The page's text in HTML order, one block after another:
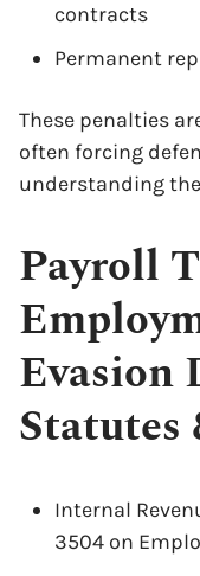
contracts
Permanent
These penalties
often forcing
understanding
Payroll
Evasion
Statutes
Internal
3504 on x